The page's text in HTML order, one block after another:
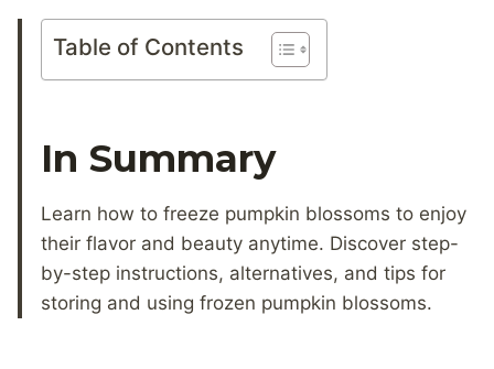
Table of Contents
In Summary
Learn how to freeze pumpkin blossoms to enjoy
their flavor and beauty anytime. Discover step-
by-step instructions, alternatives, and tips for
storing and using frozen pumpkin blossoms.